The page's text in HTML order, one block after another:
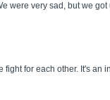
were very sad, but we
for each other. It's